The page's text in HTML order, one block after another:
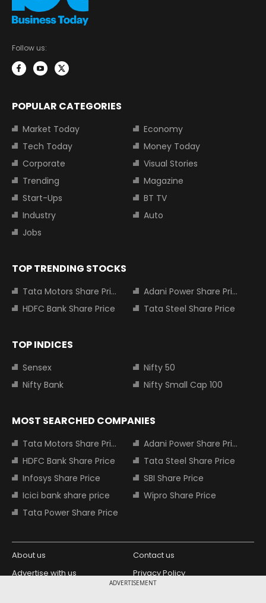
ADVERTISEMENT
Follow us:
POPULAR CATEGORIES
Market Today
Economy
Tech Today
Money Today
Corporate
Visual Stories
Trending
Magazine
Start-Ups
BT TV
Industry
Auto
Jobs
TOP TRENDING STOCKS
Tata Motors Share Price
Adani Power Share Price
HDFC Bank Share Price
Tata Steel Share Price
TOP INDICES
Sensex
Nifty 50
Nifty Bank
Nifty Small Cap 100
MOST SEARCHED COMPANIES
Tata Motors Share Price
Adani Power Share Price
HDFC Bank Share Price
Tata Steel Share Price
Infosys Share Price
SBI Share Price
Icici bank share price
Wipro Share Price
Tata Power Share Price
About us
Contact us
Advertise with us
Privacy Policy